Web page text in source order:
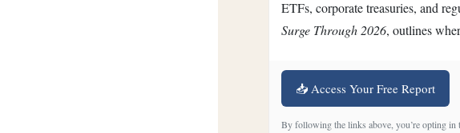
ETFs, corporate treasuries, and
Surge Through 2026, outlines
📥 Access Your Free Report
By following the links above, you’re opting in